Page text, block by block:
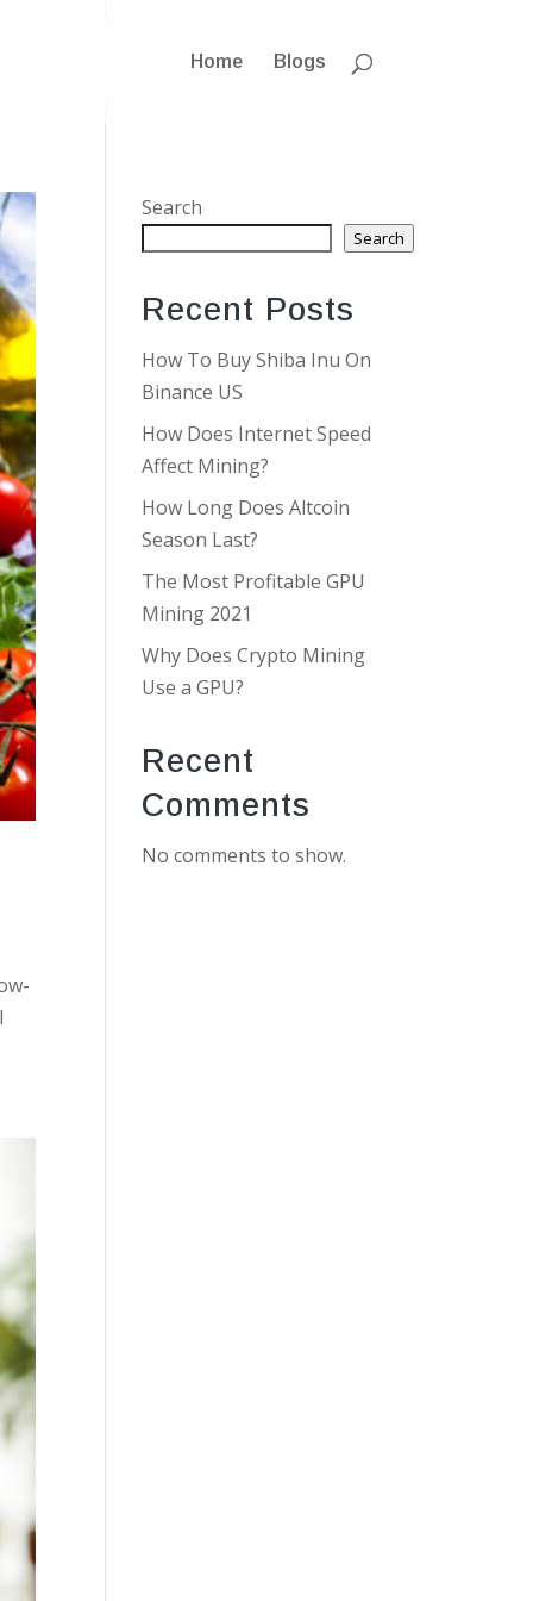
Home Blogs
Search
Search
Recent Posts
How To Buy Shiba Inu On
Binance US
How Does Internet Speed
Affect Mining?
How Long Does Altcoin
Season Last?
The Most Profitable GPU
Mining 2021
Why Does Crypto Mining
Use a GPU?
Recent
Comments
No comments to show.